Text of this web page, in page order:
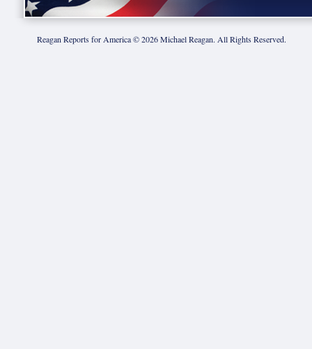
Reagan Reports for America ©2026Michael Reagan. All Rights Reserved.